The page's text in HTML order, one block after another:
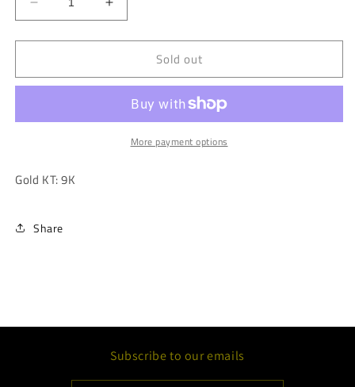
Decrease
quantity
for
Zirconia
Hoop
Increase
quantity
for
Zirconia
Hoop
Earring
Sold out
More payment options
Gold KT: 9K
Share
Subscribe to our emails